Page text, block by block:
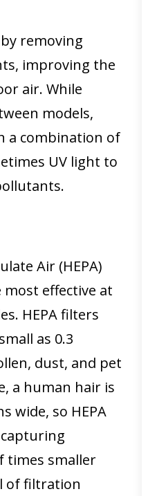
removing
improving the
air. While
models,
a combination of
UV light to
Air (HEPA)
effective at
HEPA filters
as 0.3
dust, and pet
a human hair is
wide, so HEPA
times smaller
of filtration